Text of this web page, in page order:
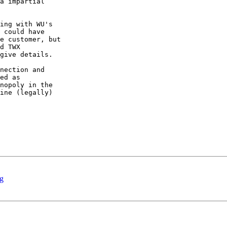
with WU's
could have
customer, but
give details.
and
as
in the
(legally)